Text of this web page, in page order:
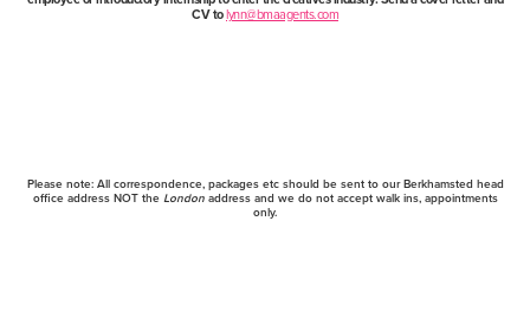
CV tolynn@bmaagents.com
Please note: All correspondence, packages etc should be sent to our Berkhamsted head
office address NOT the Londonaddress and we do not accept walk ins, appointments
only.